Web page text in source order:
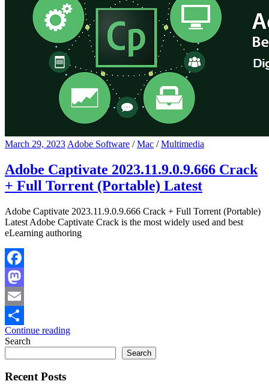
March 29, 2023 Adobe Software /Mac /Multimedia
Adobe Captivate 2023.11.9.0.9.666 Crack
+ Full Torrent (Portable) Latest
Adobe Captivate 2023.11.9.0.9.666 Crack + Full Torrent (Portable)
Latest Adobe Captivate Crack is the most widely used and best
eLearning authoring
Facebook
Mastodon
Email
Share
Continue reading
Search
Search
Recent Posts